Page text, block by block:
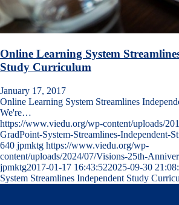
Online Learning System
Study Curriculum
January 17, 2017
Online Learning System Streamlines
We're…
https://www.viedu.org/wp-content/uploads/
GradPoint-System-Streamlines-Independent-
640 jpmktg https://www.viedu.org/wp-
content/uploads/2024/07/Visions-25th-
jpmktg2017-01-17 16:43:522025-09-30
System Streamlines Independent Study